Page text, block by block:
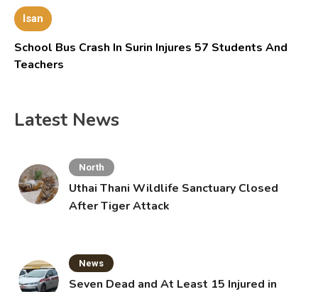
Isan
School Bus Crash In Surin Injures 57 Students And
Teachers
Latest News
North
Uthai Thani Wildlife Sanctuary Closed
After Tiger Attack
News
Seven Dead and At Least 15 Injured in